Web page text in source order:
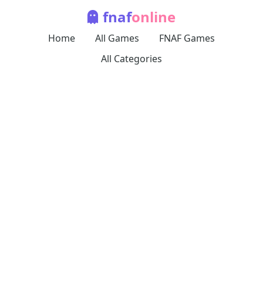
fnafonline
Home All Games
FNAF Games
All Categories